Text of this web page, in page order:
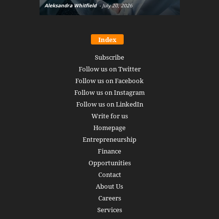
Aleksandra Whitfield - July 20, 2026
Index
Subscribe
Follow us on Twitter
Follow us on Facebook
Follow us on Instagram
Follow us on LinkedIn
Write for us
Homepage
Entrepreneurship
Finance
Opportunities
Contact
About Us
Careers
Services